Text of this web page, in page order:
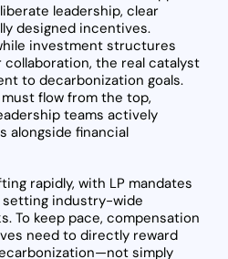
leadership, clear
designed incentives.
investment structures
the real catalyst
to decarbonization goals.
flow from the top,
teams actively
alongside financial
rapidly, with LP mandates
setting industry-wide
To keep pace, compensation
need to directly reward
simply